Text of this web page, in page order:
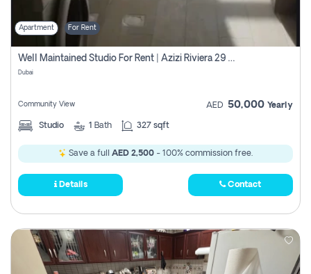
Apartment For Rent
Well Maintained Studio For Rent | Azizi Riviera 29 | Meydan
Dubai
Community View AED 50,000 Yearly
Studio 1 Bath 327 sqft
Save a full AED 2,500 - 100% commission free.
Details Contact